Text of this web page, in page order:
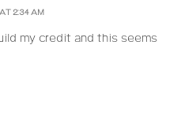
2:34 AM
my credit and this seems